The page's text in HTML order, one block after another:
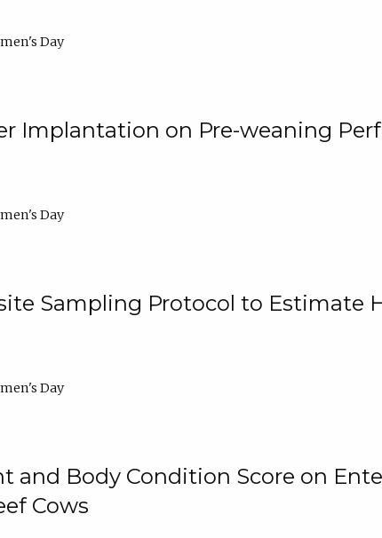
Day
Implantation on Pre-weaning
Day
Sampling Protocol to Estimate
Day
and Body Condition Score on
Cows